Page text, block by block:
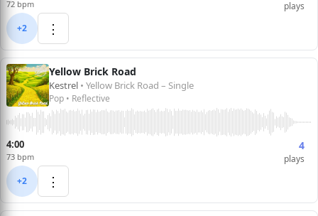
+2
72 bpm plays
⋮
Yellow Brick Road
Kestrel • Yellow Brick Road – Single
Pop • Reflective
+2
4:00
73 bpm
4
plays
⋮